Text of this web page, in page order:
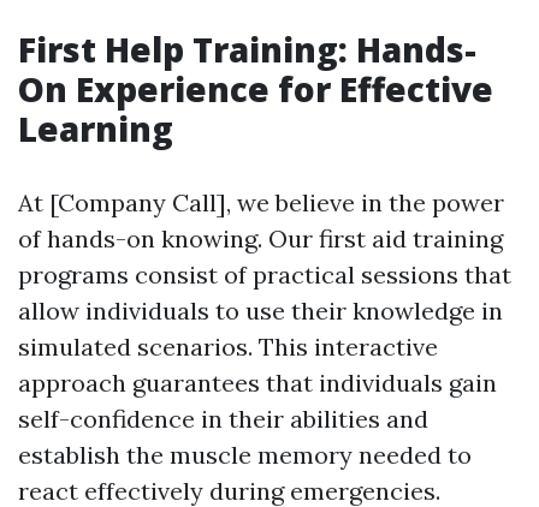
First Help Training: Hands-
On Experience for Effective
Learning
At [Company Call], we believe in the power
of hands-on knowing. Our first aid training
programs consist of practical sessions that
allow individuals to use their knowledge in
simulated scenarios. This interactive
approach guarantees that individuals gain
self-confidence in their abilities and
establish the muscle memory needed to
react effectively during emergencies.